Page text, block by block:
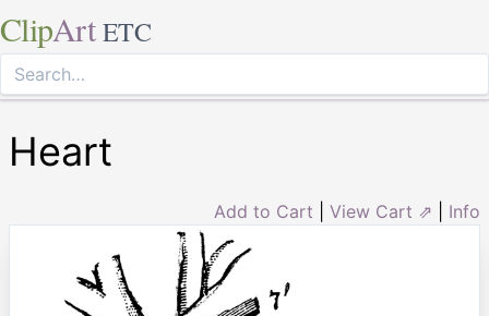
ClipArt ETC
Heart
Add to Cart View Cart ⇗ Info